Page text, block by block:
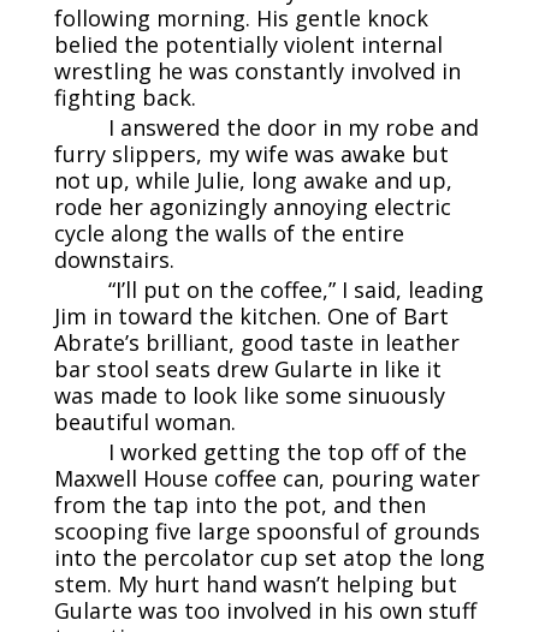
following morning. His gentle knock
belied the potentially violent internal
wrestling he was constantly involved in
fighting back.
I answered the door in my robe and
furry slippers, my wife was awake but
not up, while Julie, long awake and up,
rode her agonizingly annoying electric
cycle along the walls of the entire
downstairs.
“I’ll put on the coffee,” I said, leading
Jim in toward the kitchen. One of Bart
Abrate’s brilliant, good taste in leather
bar stool seats drew Gularte in like it
was made to look like some sinuously
beautiful woman.
I worked getting the top off of the
Maxwell House coffee can, pouring water
from the tap into the pot, and then
scooping five large spoonsful of grounds
into the percolator cup set atop the long
stem. My hurt hand wasn’t helping but
Gularte was too involved in his own stuff